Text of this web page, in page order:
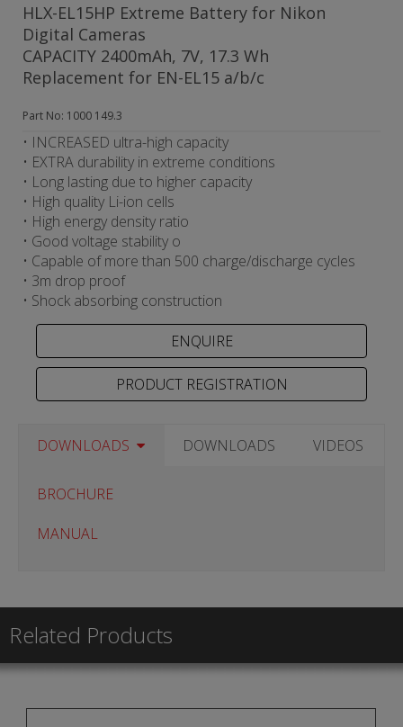
HLX-EL15HP Extreme Battery for Nikon
Digital Cameras
CAPACITY 2400mAh, 7V, 17.3 Wh
Replacement for EN-EL15 a/b/c
Part No: 1000 149.3
• INCREASED ultra-high capacity
• EXTRA durability in extreme conditions
• Long lasting due to higher capacity
• High quality Li-ion cells
• High energy density ratio
• Good voltage stability o
• Capable of more than 500 charge/discharge cycles
• 3m drop proof
• Shock absorbing construction
PRODUCT REGISTRATION
DOWNLOADS DOWNLOADS VIDEOS
BROCHURE
MANUAL
Related Products